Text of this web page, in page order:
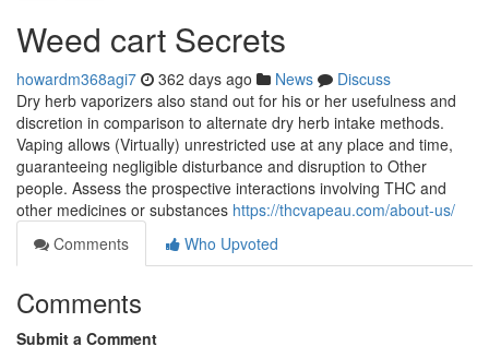
Weed cart Secrets
howardm368agi7 362 days ago News
Discuss
Dry herb vaporizers also stand out for his or her usefulness and
discretion in comparison to alternate dry herb intake methods.
Vaping allows (Virtually) unrestricted use at any place and time,
guaranteeing negligible disturbance and disruption to Other
people. Assess the prospective interactions involving THC and
other medicines or substances https://thcvapeau.com/about-us/
Comments
Who Upvoted
Comments
Submit a Comment